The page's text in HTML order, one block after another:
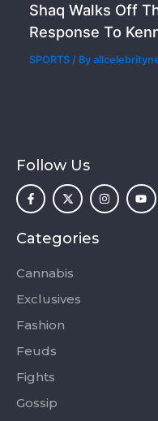
Shaq Walks Off
Response To
SPORTS / By
Follow Us
a
c
e
o
o
-
f
-
t
w
t
t
r
n
s
t
o
u
t
Categories
Cannabis
Exclusives
Fashion
Feuds
Fights
Gossip